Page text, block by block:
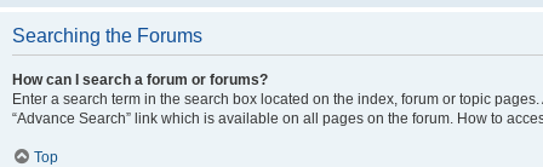
Searching the Forums
How can I search a forum or forums?
Enter a search term in the search box located on the index, forum or topic
“Advance Search” link which is available on all pages on the forum. How to
Top